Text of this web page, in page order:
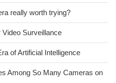
really worth trying?
Surveillance
of Artificial Intelligence
Among So Many Cameras on